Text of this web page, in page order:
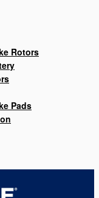
Rotors
Pads